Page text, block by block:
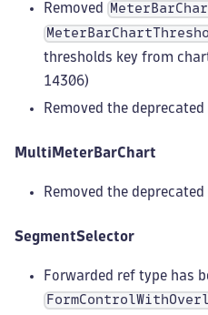
Removed
thresholds key from
14306)
Removed the deprecated
MultiMeterBarChart
Removed the deprecated
SegmentSelector
Forwarded ref type has